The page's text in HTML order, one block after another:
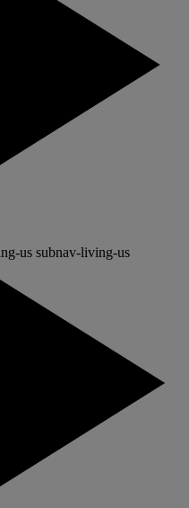
us subnav-living-us